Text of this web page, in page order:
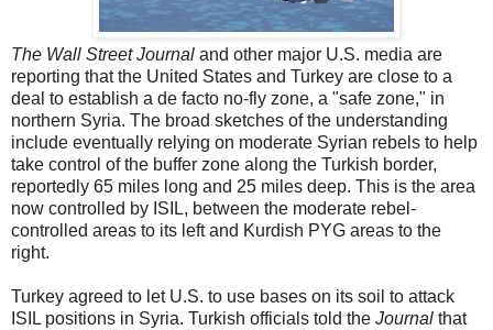
The Wall Street Journal and other major U.S. media are
reporting that the United States and Turkey are close to a
deal to establish a de facto no-fly zone, a "safe zone," in
northern Syria. The broad sketches of the understanding
include eventually relying on moderate Syrian rebels to help
take control of the buffer zone along the Turkish border,
reportedly 65 miles long and 25 miles deep. This is the area
now controlled by ISIL, between the moderate rebel-
controlled areas to its left and Kurdish PYG areas to the
right.
Turkey agreed to let U.S. to use bases on its soil to attack
ISIL positions in Syria. Turkish officials told the Journal that